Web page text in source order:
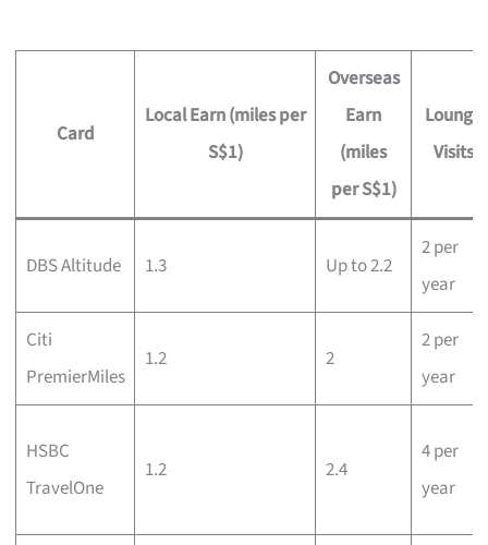
Card
Local Earn (miles per
S$1)
Overseas
Earn
(miles
per S$1)
Lounge
Visits
DBS Altitude 1.3 Up to 2.2
2 per
year
Citi
PremierMiles
1.2 2
2 per
year
HSBC
TravelOne
1.2 2.4
4 per
year